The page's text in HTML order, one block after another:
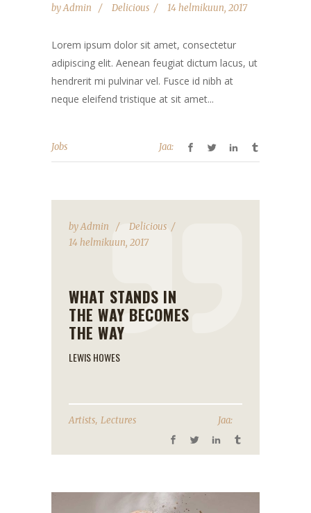
byAdmin Delicious 14 helmikuun, 2017
Lorem ipsum dolor sit amet, consectetur
adipiscing elit. Aenean feugiat dictum lacus, ut
hendrerit mi pulvinar vel. Fusce id nibh at
neque eleifend tristique at sit amet...
Jobs Jaa:
byAdmin
Delicious
14 helmikuun, 2017
WHAT STANDS IN
THE WAY BECOMES
THE WAY
LEWIS HOWES
Artists, Lectures Jaa: